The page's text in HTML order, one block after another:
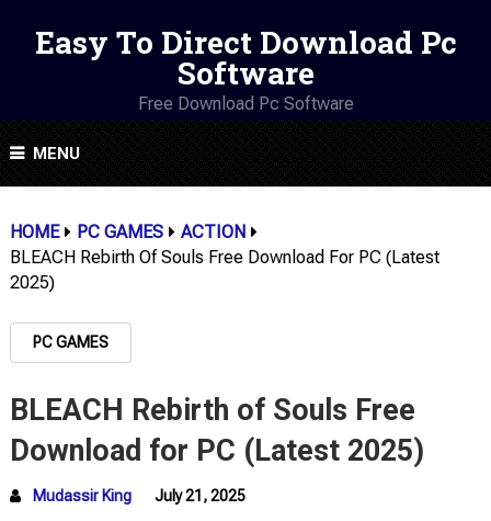
Easy To Direct Download Pc
Software
Free Download Pc Software
MENU
HOME PC GAMES
ACTION
BLEACH Rebirth Of Souls Free Download For PC (Latest
2025)
PC GAMES
BLEACH Rebirth of Souls Free
Download for PC (Latest 2025)
Mudassir King July 21, 2025